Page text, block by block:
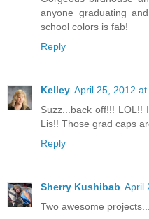
anyone graduating
school colors is fab!
Reply
Kelley April 25, 2012 at
Suzz...back off!!! LOL!!
Lis!! Those grad caps
Reply
Sherry Kushibab April
Two awesome